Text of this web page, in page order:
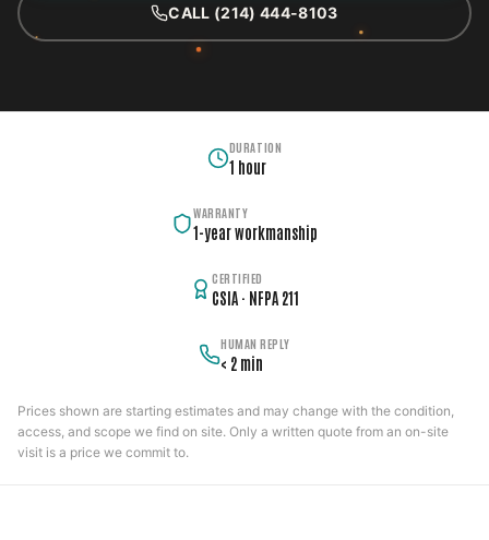
CALL (214) 444-8103
DURATION
1 hour
WARRANTY
1-year workmanship
CERTIFIED
CSIA · NFPA 211
HUMAN REPLY
< 2 min
Prices shown are starting estimates and may change with the condition,
access, and scope we find on site. Only a written quote from an on-site
visit is a price we commit to.